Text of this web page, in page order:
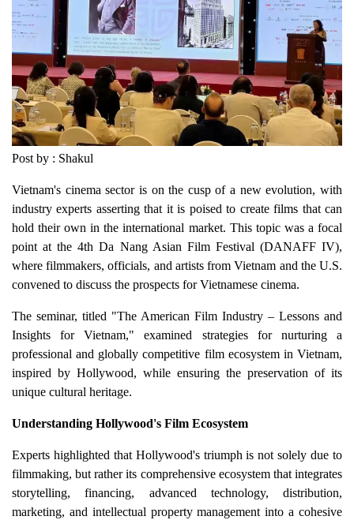
Post by : Shakul
Vietnam's cinema sector is on the cusp of a new evolution, with
industry experts asserting that it is poised to create films that can
hold their own in the international market. This topic was a focal
point at the 4th Da Nang Asian Film Festival (DANAFF IV),
where filmmakers, officials, and artists from Vietnam and the U.S.
convened to discuss the prospects for Vietnamese cinema.
The seminar, titled "The American Film Industry – Lessons and
Insights for Vietnam," examined strategies for nurturing a
professional and globally competitive film ecosystem in Vietnam,
inspired by Hollywood, while ensuring the preservation of its
unique cultural heritage.
Understanding Hollywood's Film Ecosystem
Experts highlighted that Hollywood's triumph is not solely due to
filmmaking, but rather its comprehensive ecosystem that integrates
storytelling, financing, advanced technology, distribution,
marketing, and intellectual property management into a cohesive